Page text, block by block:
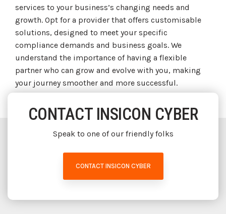
services to your business’s changing needs and
growth. Opt for a provider that offers customisable
solutions, designed to meet your specific
compliance demands and business goals. We
understand the importance of having a flexible
partner who can grow and evolve with you, making
your journey smoother and more successful.
CONTACT INSICON CYBER
Speak to one of our friendly folks
CONTACT INSICON CYBER